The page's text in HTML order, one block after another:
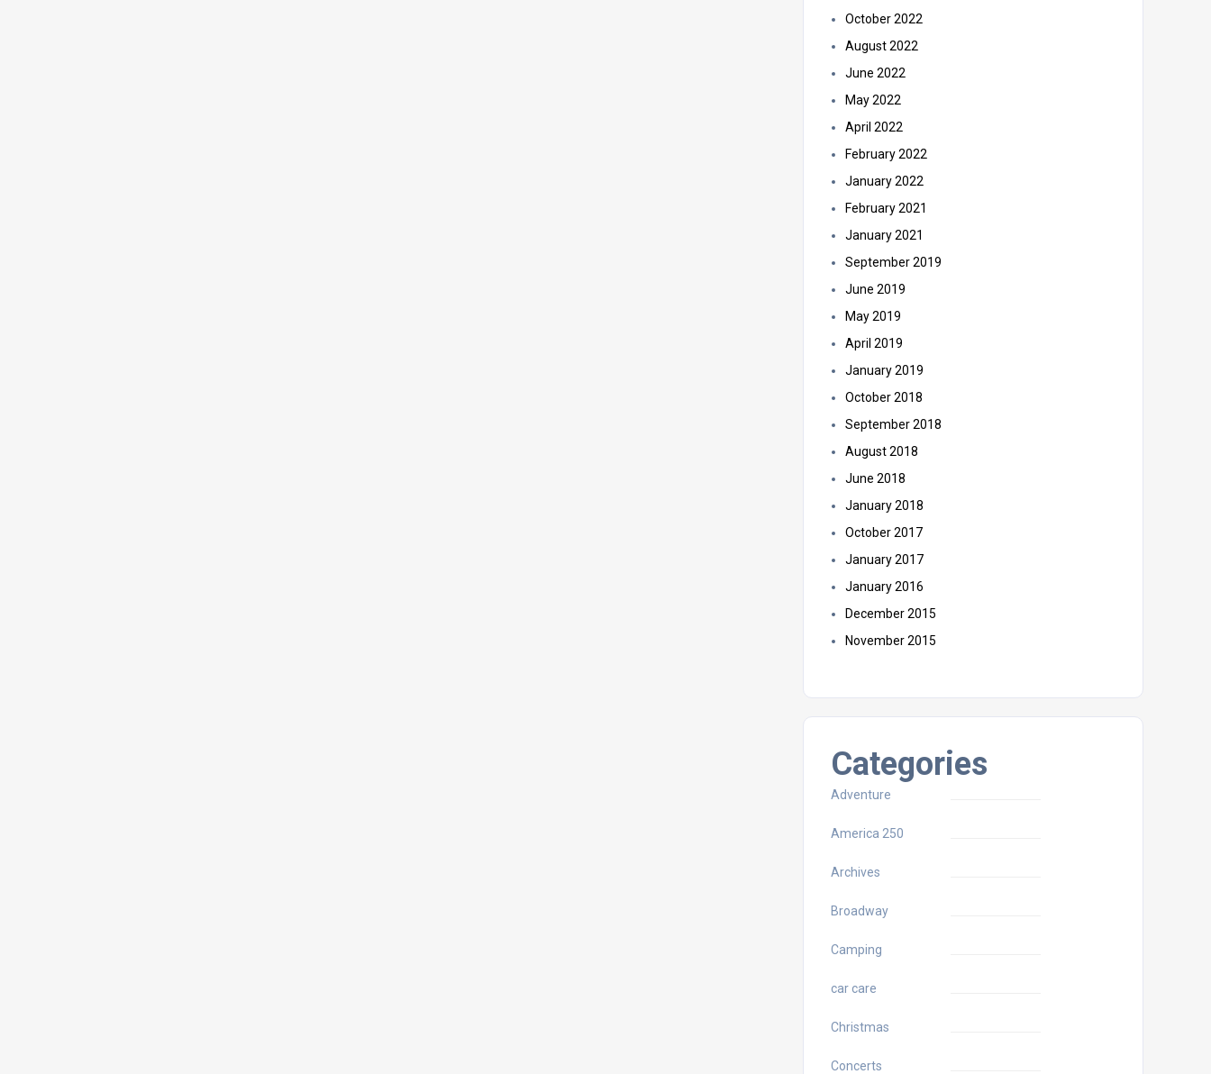
October 2022
August 2022
June 2022
May 2022
April 2022
February 2022
January 2022
February 2021
January 2021
September 2019
June 2019
May 2019
April 2019
January 2019
October 2018
September 2018
August 2018
June 2018
January 2018
October 2017
January 2017
January 2016
December 2015
November 2015
Categories
Adventure
America 250
Archives
Broadway
Camping
car care
Christmas
Concerts